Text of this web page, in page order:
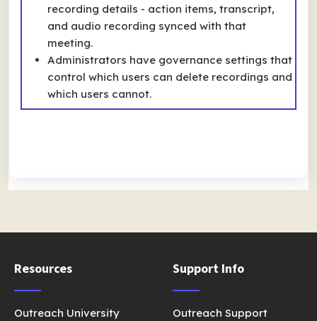
recording details - action items, transcript,
and audio recording synced with that
meeting.
Administrators have governance settings that
control which users can delete recordings and
which users cannot.
Resources
Outreach University
Support Info
Outreach Support